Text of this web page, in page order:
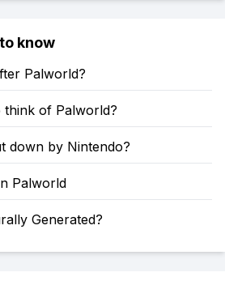
know
Palworld?
think of Palworld?
down by Nintendo?
Palworld
Generated?